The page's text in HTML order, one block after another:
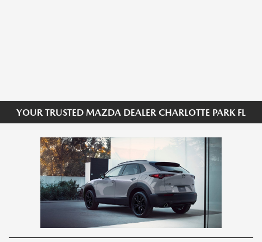
YOUR TRUSTED MAZDA DEALER CHARLOTTE PARK FL